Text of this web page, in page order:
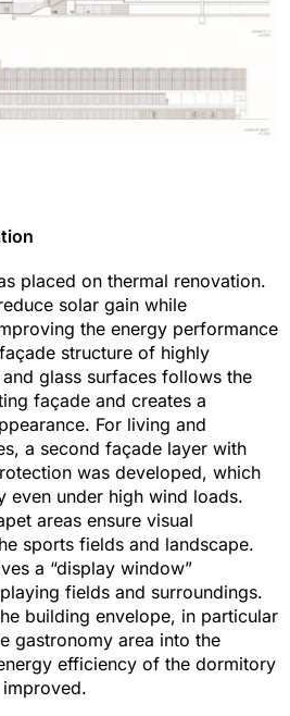
placed on thermal renovation.
solar gain while
the energy performance
structure of highly
glass surfaces follows the
façade and creates a
For living and
a second façade layer with
was developed, which
even under high wind loads.
areas ensure visual
sports fields and landscape.
a “display window”
fields and surroundings.
building envelope, in particular
gastronomy area into the
efficiency of the dormitory